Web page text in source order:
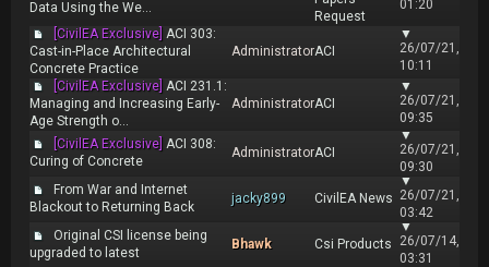
Data Using the We...
Request
01:20
[CivilEA Exclusive] ACI 303:
Cast-in-Place Architectural
Concrete Practice
AdministratorACI
▼
26/07/21,
10:11
[CivilEA Exclusive] ACI 231.1:
Managing and Increasing Early-
Age Strength o...
AdministratorACI
▼
26/07/21,
09:35
[CivilEA Exclusive] ACI 308:
Curing of Concrete
AdministratorACI
▼
26/07/21,
09:30
From War and Internet
Blackout to Returning Back
jacky899 CivilEA News
▼
26/07/21,
03:42
Original CSI license being
upgraded to latest
Bhawk Csi Products
▼
26/07/14,
03:31